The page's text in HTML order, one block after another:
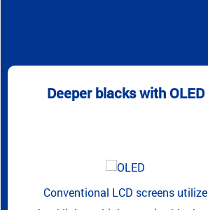
Deeper blacks with OLED
Conventional LCD screens utilize